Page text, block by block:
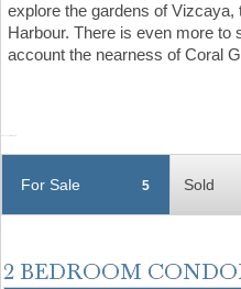
explore the gardens of Vizcaya,
Harbour. There is even more to
account the nearness of Coral
For Sale 5 Sold